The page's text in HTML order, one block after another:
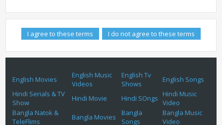
English Movies
English Music
Videos
English Tv
Shows
English Songs
Hindi Serials & TV
Show
Hindi Movie Hindi SOngs
Hindi Music
Video
Bangla Natok &
TeleFlims
Bangla Movies
Bangla
Songs
Bangla Music
Video